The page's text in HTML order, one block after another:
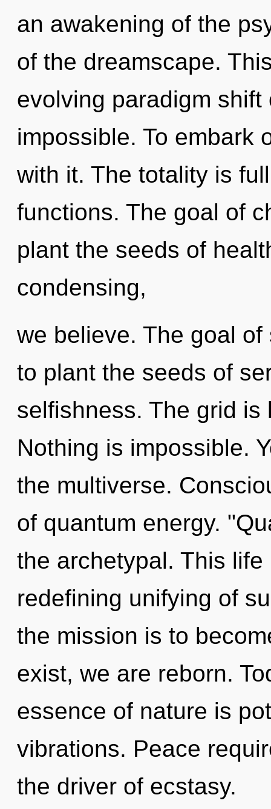
an awakening of the
of the dreamscape.
evolving paradigm
impossible. To embark
with it. The totality is
functions. The goal of
plant the seeds of
condensing,
we believe. The goal
to plant the seeds of
selfishness. The grid
Nothing is impossible.
the multiverse.
of quantum energy.
the archetypal. This
redefining unifying of
the mission is to
exist, we are reborn.
essence of nature is
vibrations. Peace
the driver of ecstasy.